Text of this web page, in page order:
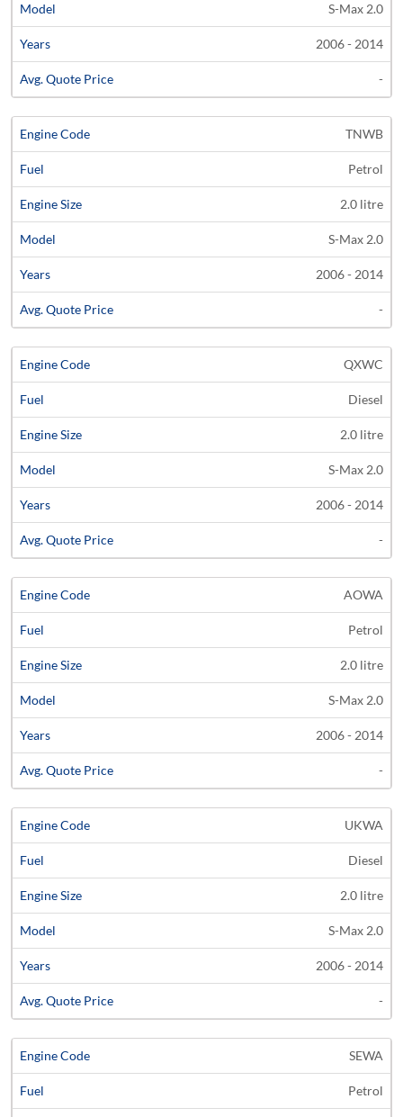
S-Max 2.0
2006 - 2014
-
TNWB
Petrol
2.0 litre
S-Max 2.0
2006 - 2014
-
QXWC
Diesel
2.0 litre
S-Max 2.0
2006 - 2014
-
AOWA
Petrol
2.0 litre
S-Max 2.0
2006 - 2014
-
UKWA
Diesel
2.0 litre
S-Max 2.0
2006 - 2014
-
SEWA
Petrol